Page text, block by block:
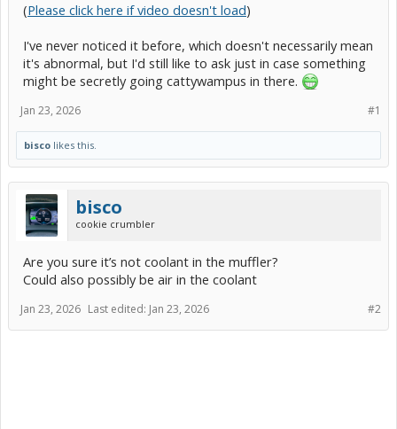
(Please click here if video doesn't load)
I've never noticed it before, which doesn't necessarily mean
it's abnormal, but I'd still like to ask just in case something
might be secretly going cattywampus in there.
#1
Jan 23, 2026
bisco likes this.
bisco
cookie crumbler
Are you sure it’s not coolant in the muffler?
Could also possibly be air in the coolant
#2
Jan 23, 2026 Last edited: Jan 23, 2026